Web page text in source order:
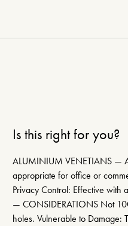
Is this right for you?
ALUMINIUM VENETIANS —
appropriate for office or
Privacy Control: Effective with
— CONSIDERATIONS Not
holes. Vulnerable to Damage: